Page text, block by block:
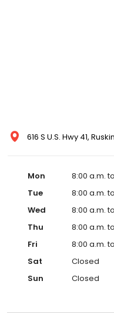
616 S U.S. Hwy 41,
Mon
8:00 a.m.
Tue
8:00 a.m.
Wed
8:00 a.m.
Thu
8:00 a.m.
Fri
8:00 a.m.
Sat
Closed
Sun
Closed